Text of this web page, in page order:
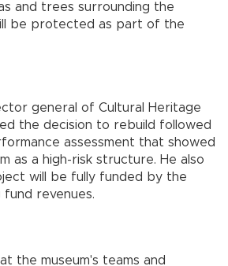
and trees surrounding the
be protected as part of the
general of Cultural Heritage
the decision to rebuild followed
assessment that showed
as a high-risk structure. He also
will be fully funded by the
fund revenues.
the museum's teams and